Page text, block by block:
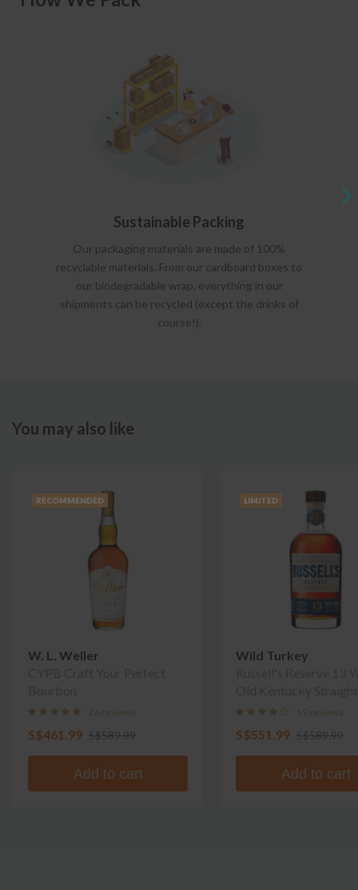
Sustainable Packing
Our packaging materials are made of 100%
recyclable materials. From our cardboard boxes to
our biodegradable wrap, everything in our
shipments can be recycled (except the drinks of
course!).
You may also like
RECOMMENDED
W. L. Weller
26 reviews
S$461.99 S$589.99
Add to cart
LIMITED
Wild Turkey
Bourbon Whiskey
19 reviews
S$551.99 S$589.99
Add to cart